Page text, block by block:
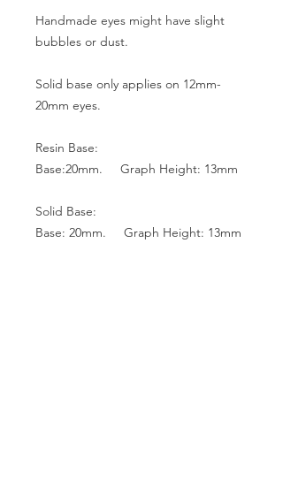
Handmade eyes might have slight
bubbles or dust.
Solid base only applies on 12mm-
20mm eyes.
Resin Base:
Base:20mm. Graph Height: 13mm
Solid Base:
Base: 20mm. Graph Height: 13mm